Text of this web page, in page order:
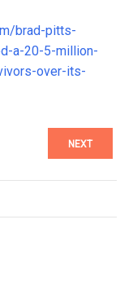
brad-pitts-
a-20-5-million-
over-its-
NEXT